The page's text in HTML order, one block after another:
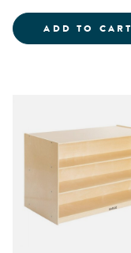
ADD TO CART